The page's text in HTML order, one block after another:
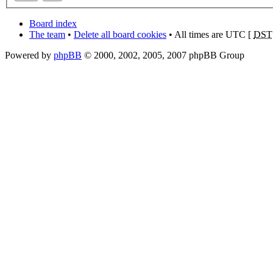
Board index
The team • Delete all board cookies • All times are UTC [ DST
Powered by phpBB © 2000, 2002, 2005, 2007 phpBB Group